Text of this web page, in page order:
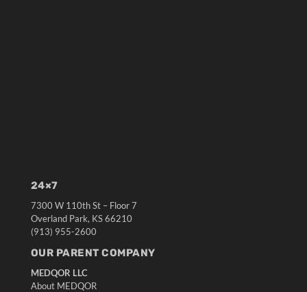
24×7
7300 W 110th St – Floor 7
Overland Park, KS 66210
(913) 955-2600
OUR PARENT COMPANY
MEDQOR LLC
About MEDQOR